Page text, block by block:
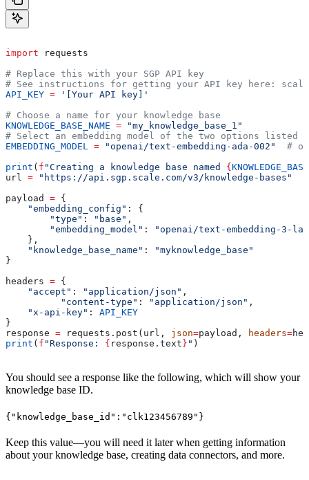
import requests
# Replace this with your SGP API key
# See instructions for getting your API key here:
API_KEY = '[Your API key]'
# Choose a name for your knowledge base
KNOWLEDGE_BASE_NAME = "my_knowledge_base_1"
# Select an embedding model of the two options listed
EMBEDDING_MODEL = "openai/text-embedding-ada-002"
#
print ( f "Creating a knowledge base named {
url = "https://api.sgp.scale.com/v3/knowledge-bases"
payload = {
    "embedding_config"
: {
        "type"
: "base" ,
        "embedding_model"
:
"openai/text-embedding-3-
    },
    "knowledge_base_name"
:
"myknowledge_base"
}
headers = {
    "accept"
: "application/json" ,
	  "content-type"
: "application/json" ,
    "x-api-key"
: API_KEY
}
response = requests.post(url, json=payload, headers=
print ( f "Response: { response.text } " )
You should see a response like the following, which will show your
knowledge base ID.
{"knowledge_base_id":"clk123456789"}
Keep this value—you will need it later when getting information
about your knowledge base, creating data connectors, and more.